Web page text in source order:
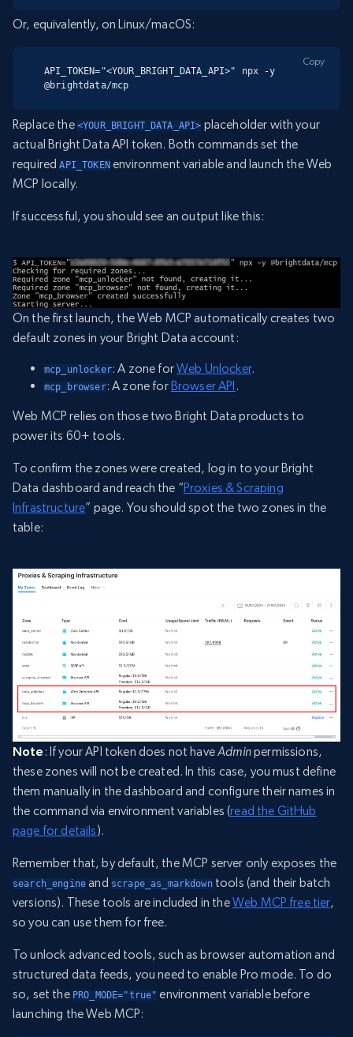
Or, equivalently, on Linux/macOS:
API_TOKEN="<YOUR_BRIGHT_DATA_API>" npx -y
@brightdata/mcp
Copy
Replace the <YOUR_BRIGHT_DATA_API> placeholder with your
actual Bright Data API token. Both commands set the
requiredAPI_TOKENenvironment variable and launch the Web
MCP locally.
If successful, you should see an output like this:
On the first launch, the Web MCP automatically creates two
default zones in your Bright Data account:
mcp_unlocker: A zone forWeb Unlocker.
mcp_browser: A zone forBrowser API .
Web MCP relies on those two Bright Data products to
power its 60+ tools.
To confirm the zones were created, log in to your Bright
Data dashboard and reach the “Proxies & Scraping
Infrastructure” page. You should spot the two zones in the
table:
Note : If your API token does not haveAdminpermissions,
these zones will not be created. In this case, you must define
them manually in the dashboard and configure their names in
the command via environment variables (read the GitHub
page for details).
Remember that, by default, the MCP server only exposes the
search_engine and scrape_as_markdowntools (and their batch
versions). These tools are included in theWeb MCP free tier,
so you can use them for free.
To unlock advanced tools, such as browser automation and
structured data feeds, you need to enable Pro mode. To do
so, set the PRO_MODE="true" environment variable before
launching the Web MCP: